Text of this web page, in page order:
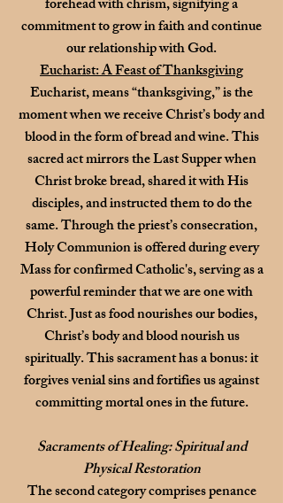
forehead with chrism, signifying a
commitment to grow in faith and continue
our relationship with God.
Eucharist: A Feast of Thanksgiving
Eucharist, means “thanksgiving,” is the
moment when we receive Christ’s body and
blood in the form of bread and wine. This
sacred act mirrors the Last Supper when
Christ broke bread, shared it with His
disciples, and instructed them to do the
same. Through the priest’s consecration,
Holy Communion is offered during every
Mass for confirmed Catholic's, serving as a
powerful reminder that we are one with
Christ. Just as food nourishes our bodies,
Christ’s body and blood nourish us
spiritually.This sacrament has a bonus: it
forgives venial sins and fortifies us against
committing mortal ones in the future.
Sacraments of Healing: Spiritual and
Physical Restoration
The second category comprises penance